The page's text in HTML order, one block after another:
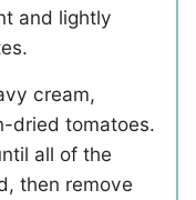
and lightly
cream,
dried tomatoes.
all of the
then remove